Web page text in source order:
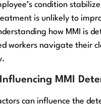
condition
is unlikely to
how MMI is
workers navigate their
Influencing MMI
can influence the